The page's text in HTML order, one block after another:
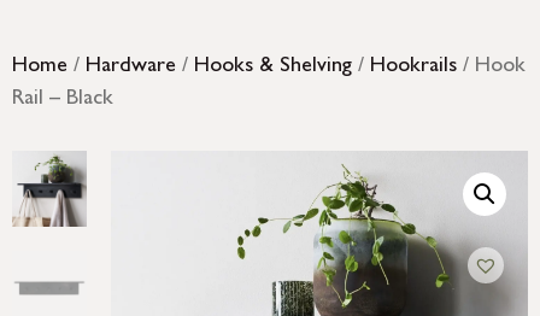
Home / Hardware / Hooks & Shelving / Hookrails / Hook
Rail – Black